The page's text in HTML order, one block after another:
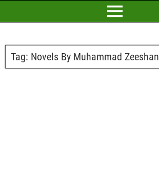
Tag: Novels By Muhammad Zeeshan